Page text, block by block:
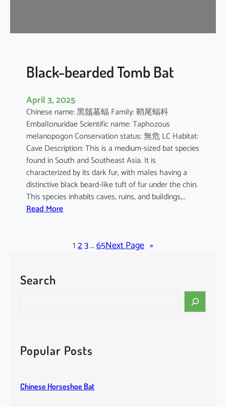
d
B
t
Black-bearded Tomb Bat
April 3, 2025
Chinese name: 黑鬚墓蝠 Family: 鞘尾蝠科
Emballonuridae Scientific name: Taphozous
melanopogon Conservation status: 無危 LC Habitat:
Cave Description: This is a medium-sized bat species
found in South and Southeast Asia. It is
characterized by its dark fur, with males having a
distinctive black beard-like tuft of fur under the chin.
This species inhabits caves, ruins, and buildings,…
Read More:
e
o
123…65Next Page »
Search
c
hPopular Posts
Chinese Horseshoe Bat